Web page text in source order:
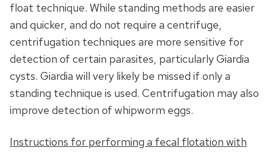
float technique. While standing methods are easier
and quicker, and do not require a centrifuge,
centrifugation techniques are more sensitive for
detection of certain parasites, particularly Giardia
cysts. Giardia will very likely be missed if only a
standing technique is used. Centrifugation may also
improve detection of whipworm eggs.
Instructions for performing a fecal flotation with